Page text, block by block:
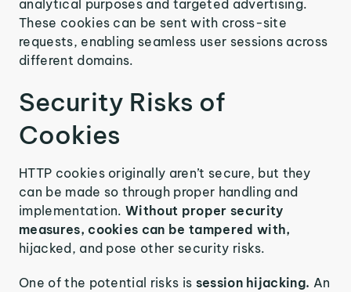
analytical purposes and targeted advertising.
These cookies can be sent with cross-site
requests, enabling seamless user sessions across
different domains.
Security Risks of
Cookies
HTTP cookies originally aren’t secure, but they
can be made so through proper handling and
implementation.Without proper security
measures, cookies can be tampered with,
hijacked, and pose other security risks.
One of the potential risks is session hijacking. An